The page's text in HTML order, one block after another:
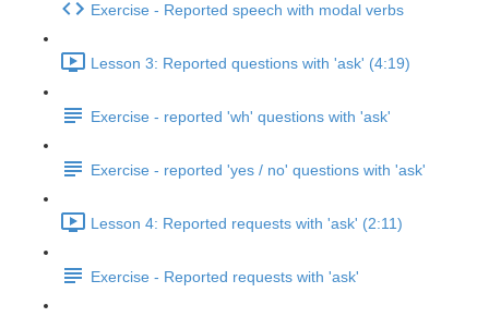
Exercise - Reported speech with modal verbs
Lesson 3: Reported questions with 'ask' (4:19)
Exercise - reported 'wh' questions with 'ask'
Exercise - reported 'yes / no' questions with 'ask'
Lesson 4: Reported requests with 'ask' (2:11)
Exercise - Reported requests with 'ask'